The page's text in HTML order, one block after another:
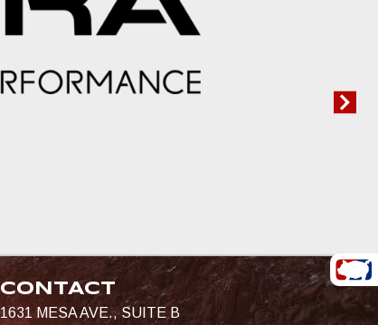
CONTACT
1631 MESA AVE., SUITE B